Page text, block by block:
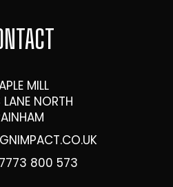
MILL
LANE NORTH
800 573